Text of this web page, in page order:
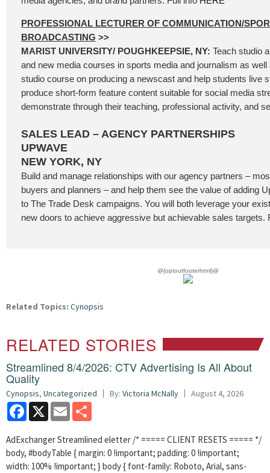
PROFESSIONAL LECTURER OF COMMUNICATION/
BROADCASTING >>
MARIST UNIVERSITY/ POUGHKEEPSIE, NY: Teach studio
and new media courses in sports media and journalism as well
studio course on producing a newscast and help students live
produce short-form feature content suitable for social media
demonstrate through their teaching, professional activity, and
SALES LEAD – AGENCY PARTNERSHIPS
UPWAVE
NEW YORK, NY
Build and manage relationships with our agency partners –
buyers and planners – and help them see the value of adding
to The Trade Desk campaigns. You will both leverage your
new doors to achieve aggressive but achievable sales targets.
@{optoutfooterhtml}@
Related Topics: Cynopsis
RELATED STORIES
Streamlined 8/4/2026: CTV Advertising Is All About
Quality
Cynopsis, Uncategorized By: Victoria McNally August 4, 2026
Facebook
X Email
AdExchanger Streamlined eletter /* ===== CLIENT RESETS ===== */
body, #bodyTable { margin: 0 !important; padding: 0 !important;
width: 100% !important; } body { font-family: Roboto, Arial, sans-